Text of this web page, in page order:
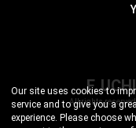
Our site uses cookies to
service and to give you a
experience.Please choose
F.
All rights reserved,